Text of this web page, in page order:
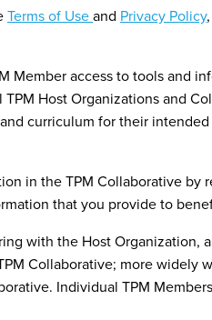
Terms of Use and Privacy Policy
Member access to tools and
Host Organizations and
curriculum for their
in the TPM Collaborative by
that you provide to
with the Host Organization,
Collaborative; more widely
Individual TPM